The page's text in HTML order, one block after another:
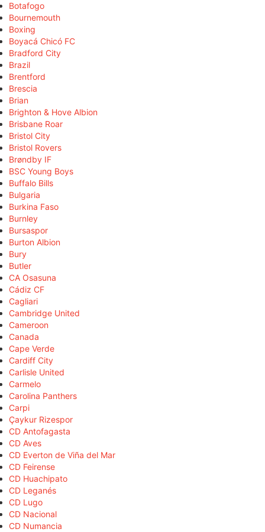
Botafogo
Bournemouth
Boxing
Boyacá Chicó FC
Bradford City
Brazil
Brentford
Brescia
Brian
Brighton & Hove Albion
Brisbane Roar
Bristol City
Bristol Rovers
Brøndby IF
BSC Young Boys
Buffalo Bills
Bulgaria
Burkina Faso
Burnley
Bursaspor
Burton Albion
Bury
Butler
CA Osasuna
Cádiz CF
Cagliari
Cambridge United
Cameroon
Canada
Cape Verde
Cardiff City
Carlisle United
Carmelo
Carolina Panthers
Carpi
Çaykur Rizespor
CD Antofagasta
CD Aves
CD Everton de Viña del Mar
CD Feirense
CD Huachipato
CD Leganés
CD Lugo
CD Nacional
CD Numancia